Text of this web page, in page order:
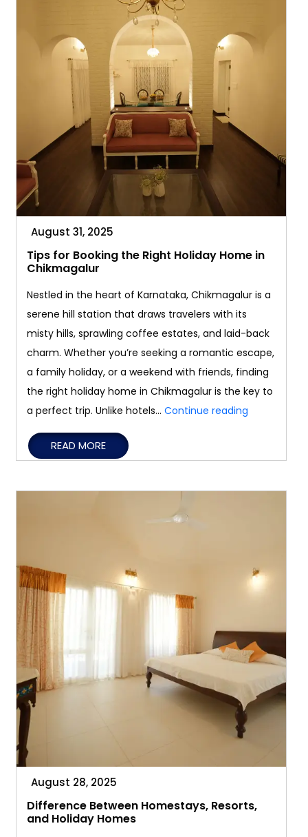
August 31, 2025
Tips for Booking the Right Holiday Home in
Chikmagalur
Nestled in the heart of Karnataka, Chikmagalur is a
serene hill station that draws travelers with its
misty hills, sprawling coffee estates, and laid-back
charm. Whether you’re seeking a romantic escape,
a family holiday, or a weekend with friends, finding
the right holiday home in Chikmagalur is the key to
a perfect trip. Unlike hotels… Continue readingTips
Right
Chikmagalur
READ MORE
August 28, 2025
Difference Between Homestays, Resorts,
and Holiday Homes